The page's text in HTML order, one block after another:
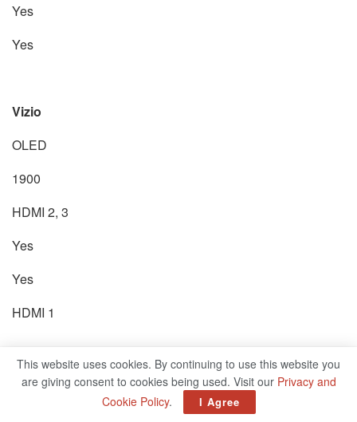
Yes
Yes
Vizio
OLED
1900
HDMI 2, 3
Yes
Yes
HDMI 1
P series
This website uses cookies. By continuing to use this website you
are giving consent to cookies being used. Visit our Privacy and
Cookie Policy. I Agree